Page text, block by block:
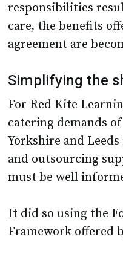
responsibilities
care, the benefits
agreement are
Simplifying the
For Red Kite
catering demands
Yorkshire and
and outsourcing
must be well
It did so using the
Framework offered